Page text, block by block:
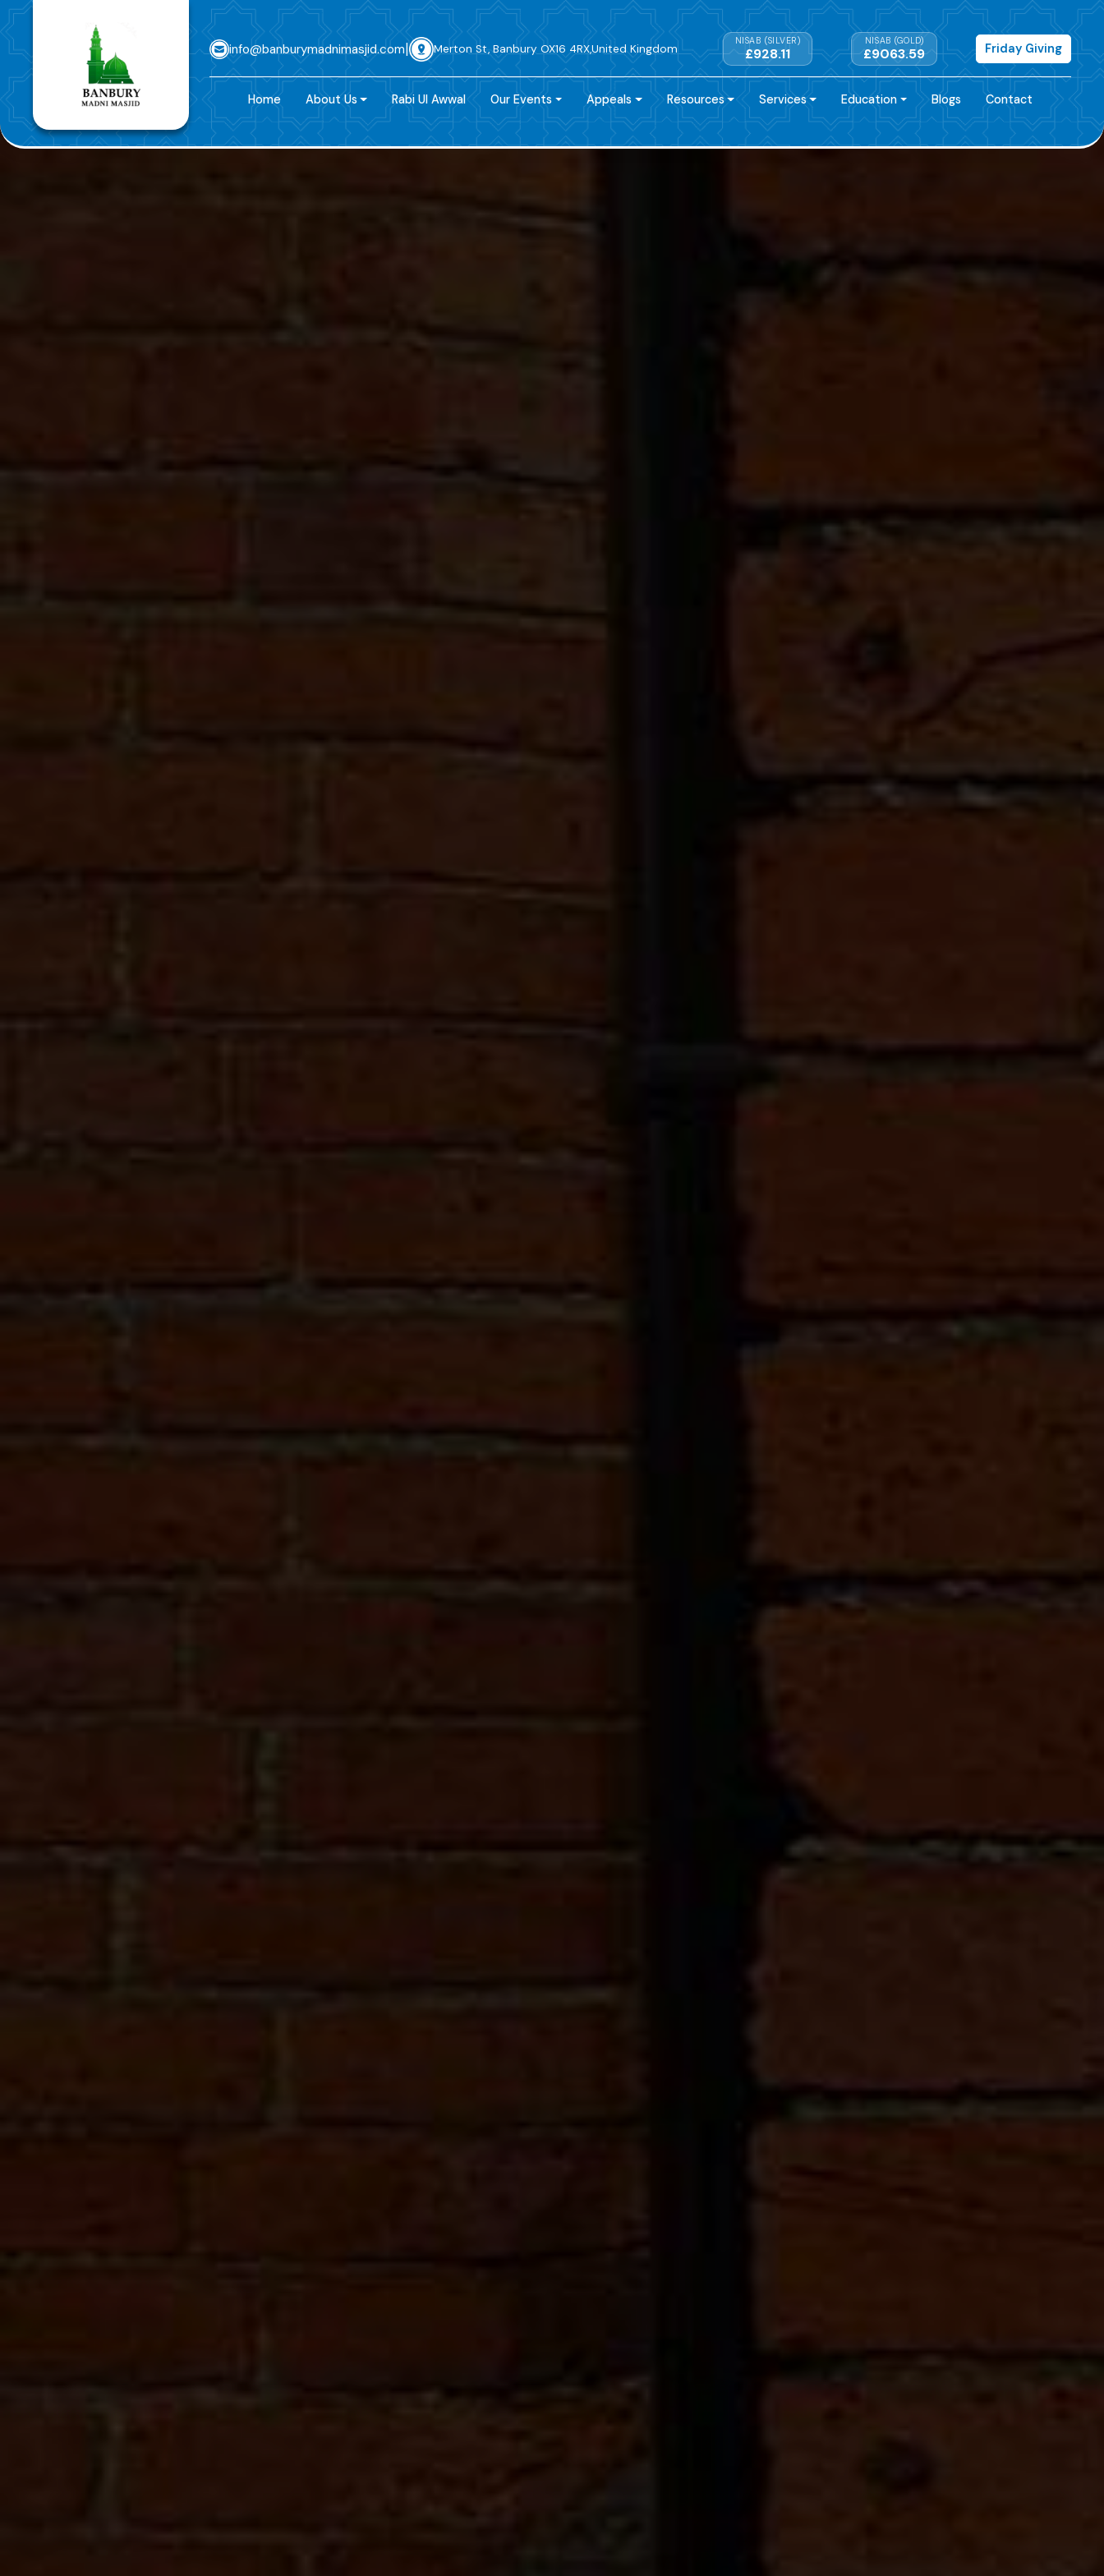
info@banburymadnimasjid.com| Merton St, Banbury OX16 4RX,United Kingdom
NISAB (SILVER)
£928.11
NISAB (GOLD)
£9063.59 Friday Giving
Home About Us Rabi Ul Awwal Our Events Appeals Resources Services Education Blogs Contact